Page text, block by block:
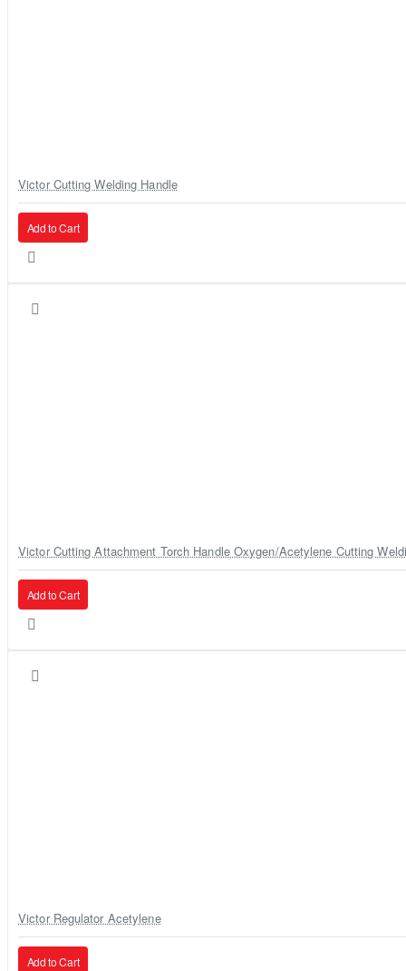
Victor Cutting Welding Handle
Add to Cart
Victor Cutting Attachment Torch Handle Oxygen/Acetylene Cutting
Add to Cart
Victor Regulator Acetylene
Add to Cart